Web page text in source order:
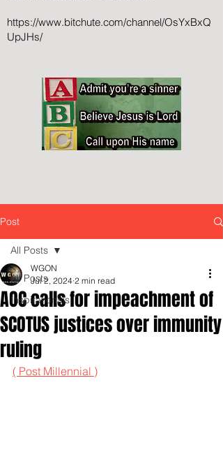
https://www.bitchute.com/channel/OsYxBxQ
UpJHs/
Post
All Posts
Inspirationals
All Posts
AOC calls for impeachment of
SCOTUS justices over immunity
ruling
WGON
Jul 2, 2024 2 min read
( Post Millennial )